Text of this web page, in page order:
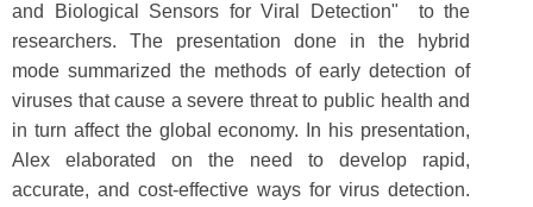
and Biological Sensors for Viral Detection" to the
researchers. The presentation done in the hybrid
mode summarized the methods of early detection of
viruses that cause a severe threat to public health and
in turn affect the global economy. In his presentation,
Alex elaborated on the need to develop rapid,
accurate, and cost-effective ways for virus detection.